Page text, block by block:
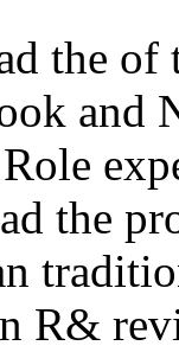
the of
and
the
R&